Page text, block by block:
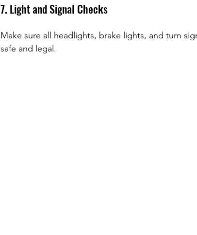
7. Light and Signal Checks
Make sure all headlights, brake lights, and turn
safe and legal.